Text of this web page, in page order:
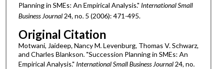
Planning in SMEs: An Empirical Analysis." International Small
Business Journal24, no. 5 (2006): 471-495.
Original Citation
Motwani, Jaideep, Nancy M. Levenburg, Thomas V. Schwarz,
and Charles Blankson. "Succession Planning in SMEs: An
Empirical Analysis." International Small Business Journal24, no.